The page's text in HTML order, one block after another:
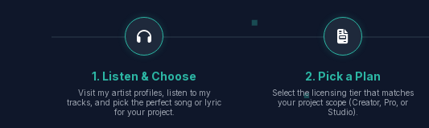
1. Listen & Choose
Visit my artist profiles, listen to my
tracks, and pick the perfect song or lyric
for your project.
2. Pick a Plan
Select the licensing tier that matches
your project scope (Creator, Pro, or
Studio).